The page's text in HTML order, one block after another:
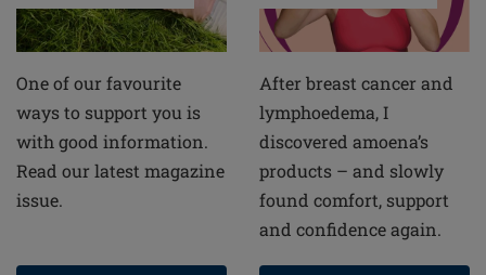
One of our favourite
ways to support you is
with good information.
Read our latest magazine
issue.
After breast cancer and
lymphoedema, I
discovered amoena’s
products – and slowly
found comfort, support
and confidence again.